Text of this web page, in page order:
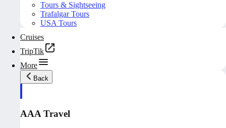
Tours & Sightseeing
Trafalgar Tours
USA Tours
Cruises
TripTik
More
Back
AAA Travel